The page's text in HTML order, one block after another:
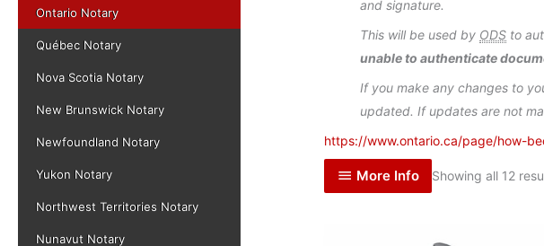
Ontario Notary
Québec Notary
Nova Scotia Notary
New Brunswick Notary
Newfoundland Notary
Yukon Notary
Northwest Territories Notary
Nunavut Notary
and signature.
This will be used by ODS to
unable to authenticate
If you make any changes to
updated. If updates are not
https://www.ontario.ca/page/how-
More Info Showing all 12